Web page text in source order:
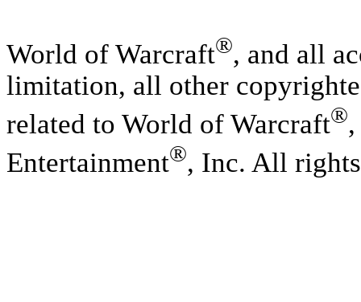
World of Warcraft®, and all
limitation, all other
related to World of Warcraft®
Entertainment®, Inc. All